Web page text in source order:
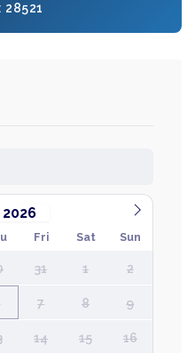
28521
Fri Sat Sun
31 1 2
7 8 9
14 15 16